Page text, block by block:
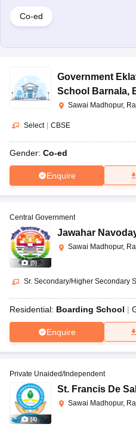
Co-ed
Government
School Barnala,
Sawai Madhopur,
Select | CBSE
Gender: Co-ed
Enquire
(5)
Central Government
Jawahar
Sawai Madhopur,
Sr. Secondary/Higher Secondary
Residential: Boarding School
Enquire
(4)
Private Unaided/Independent
St. Francis De
Sawai Madhopur,